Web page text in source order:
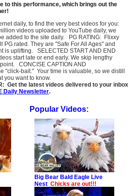
to this performance, which brings out the
daily, to find the very best videos for you:
videos uploaded to YouTube daily, we
added to the site daily. PG RATING: Flixxy
PG rated. They are "Safe For All Ages" and
is uplifting. SELECTED START AND END
start late or end early. We skip lengthy
CONCISE CAPTION AND
"click-bait." Your time is valuable, so we distill
you want to know.
Get the latest videos delivered to your inbox
Daily Newsletter.